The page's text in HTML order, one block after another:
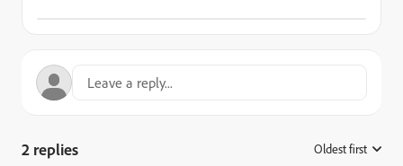
2 replies Oldest first